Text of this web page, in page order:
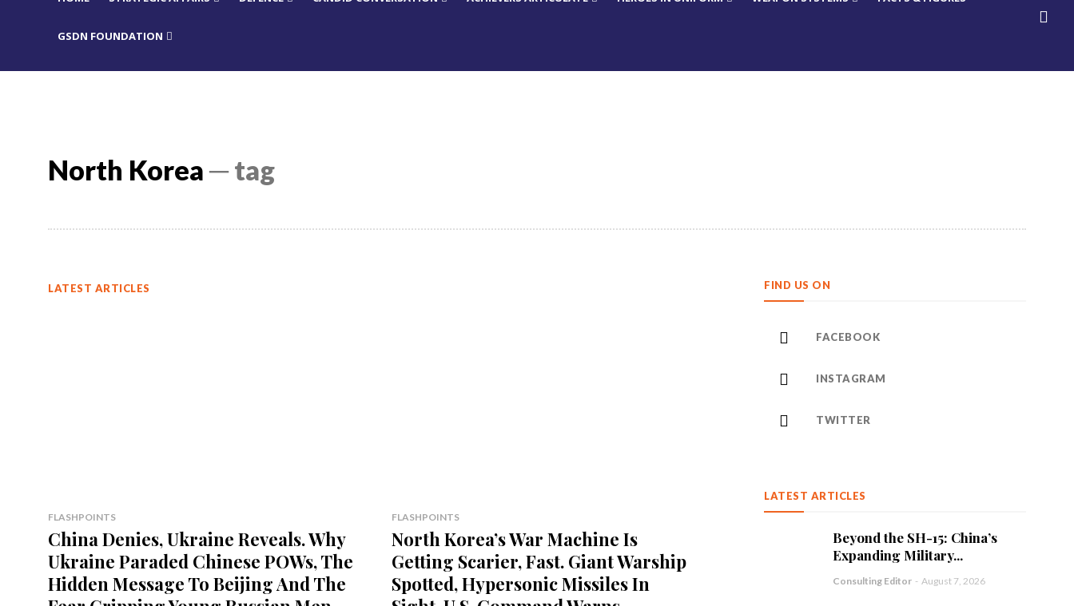
GSDN FOUNDATION
North Korea─ tag
LATEST ARTICLES
FLASHPOINTS
China Denies, Ukraine Reveals. Why
Ukraine Paraded Chinese POWs, The
Hidden Message To Beijing And The
FLASHPOINTS
North Korea’s War Machine Is
Getting Scarier, Fast. Giant Warship
Spotted, Hypersonic Missiles In
FIND US ON
FACEBOOK
INSTAGRAM
TWITTER
LATEST ARTICLES
Beyond the SH-15: China’s
Expanding Military...
Consulting Editor - August 7, 2026